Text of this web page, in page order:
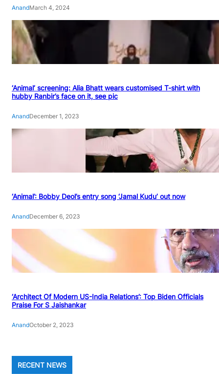
AnandMarch 4, 2024
‘Animal’ screening: Alia Bhatt wears customised T-shirt with
hubby Ranbir’s face on it, see pic
AnandDecember 1, 2023
‘Animal’: Bobby Deol’s entry song ‘Jamal Kudu’ out now
AnandDecember 6, 2023
‘Architect Of Modern US-India Relations’: Top Biden Officials
Praise For S Jaishankar
AnandOctober 2, 2023
RECENT NEWS